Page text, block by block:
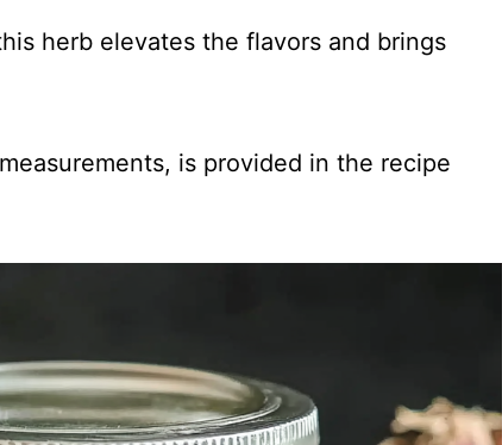
herb elevates the flavors and brings
is provided in the recipe